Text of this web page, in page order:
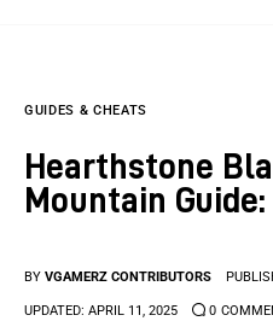
Indie Games
Anime Games
GUIDES & CHEATS
Hearthstone
Mountain
BY VGAMERZ CONTRIBUTORS
UPDATED: APRIL 11, 2025 0